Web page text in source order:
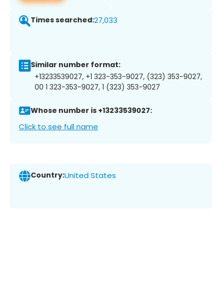
Times searched:27,033
Similar number format:
+13233539027, +1 323-353-9027, (323) 353-9027,
00 1 323-353-9027, 1 (323) 353-9027
Whose number is +13233539027:
Click to see full name
Country:United States